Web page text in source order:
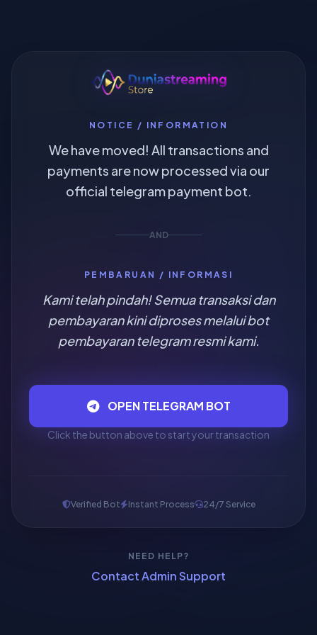
NOTICE / INFORMATION
We have moved! All transactions and
payments are now processed via our
official telegram payment bot.
AND
PEMBARUAN / INFORMASI
Kami telah pindah! Semua transaksi dan
pembayaran kini diproses melalui bot
pembayaran telegram resmi kami.
OPEN TELEGRAM BOT
Click the button above to start your transaction
Verified Bot Instant Process 24/7 Service
NEED HELP?
Contact Admin Support